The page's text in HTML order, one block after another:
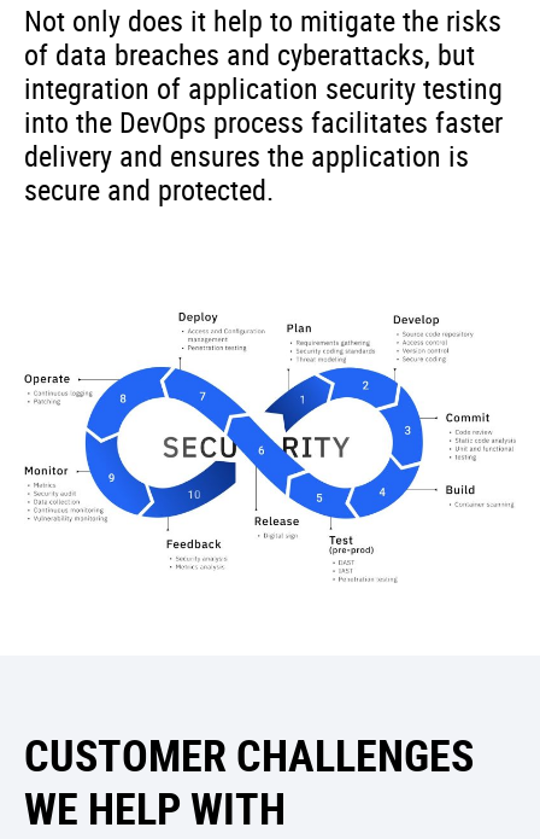
Not only does it help to mitigate the risks
of data breaches and cyberattacks, but
integration of application security testing
into the DevOps process facilitates faster
delivery and ensures the application is
secure and protected.
CUSTOMER CHALLENGES
WE HELP WITH